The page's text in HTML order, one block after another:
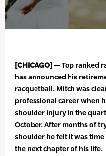
[CHICAGO] —Top ranked
has announced his
racquetball. Mitch was
professional career when
shoulder injury in the
October. After months of
shoulder he felt it was
the next chapter of his life.